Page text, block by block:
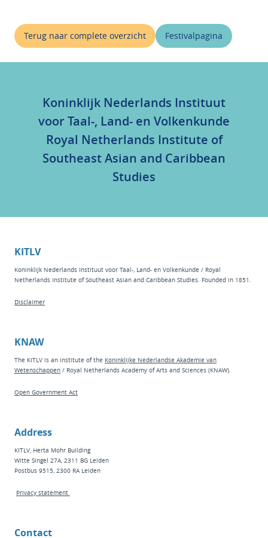
Terug naar complete overzicht Festivalpagina
Koninklijk Nederlands Instituut
voor Taal-, Land- en Volkenkunde
Royal Netherlands Institute of
Southeast Asian and Caribbean
Studies
KITLV
Koninklijk Nederlands Instituut voor Taal-, Land- en Volkenkunde / Royal
Netherlands Institute of Southeast Asian and Caribbean Studies. Founded in 1851.
Disclaimer
KNAW
The KITLV is an institute of the Koninklijke Nederlandse Akademie van
Wetenschappen / Royal Netherlands Academy of Arts and Sciences (KNAW).
Open Government Act
Address
KITLV, Herta Mohr Building
Witte Singel 27A, 2311 BG Leiden
Postbus 9515, 2300 RA Leiden
Privacy statement
Contact